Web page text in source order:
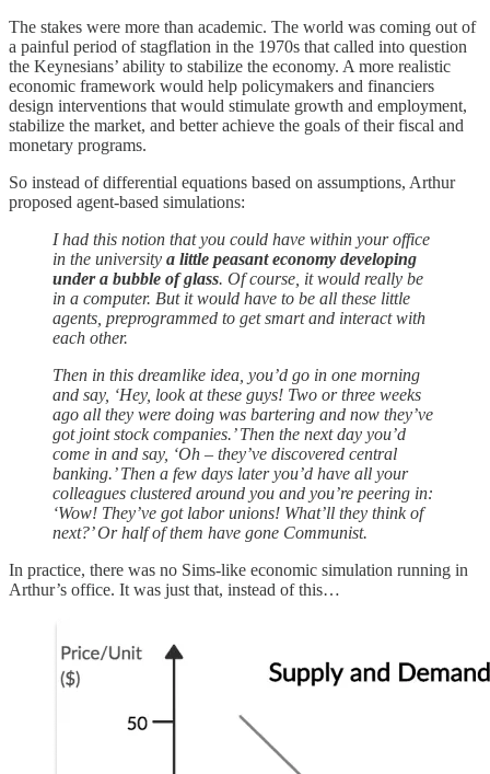
The stakes were more than academic. The world was coming out of
a painful period of stagflation in the 1970s that called into question
the Keynesians’ ability to stabilize the economy. A more realistic
economic framework would help policymakers and financiers
design interventions that would stimulate growth and employment,
stabilize the market, and better achieve the goals of their fiscal and
monetary programs.
So instead of differential equations based on assumptions, Arthur
proposed agent-based simulations:
I had this notion that you could have within your office
in the university a little peasant economy developing
under a bubble of glass. Of course, it would really be
in a computer. But it would have to be all these little
agents, preprogrammed to get smart and interact with
each other.
Then in this dreamlike idea, you’d go in one morning
and say, ‘Hey, look at these guys! Two or three weeks
ago all they were doing was bartering and now they’ve
got joint stock companies.’ Then the next day you’d
come in and say, ‘Oh – they’ve discovered central
banking.’ Then a few days later you’d have all your
colleagues clustered around you and you’re peering in:
‘Wow! They’ve got labor unions! What’ll they think of
next?’ Or half of them have gone Communist.
In practice, there was no Sims-like economic simulation running in
Arthur’s office. It was just that, instead of this…